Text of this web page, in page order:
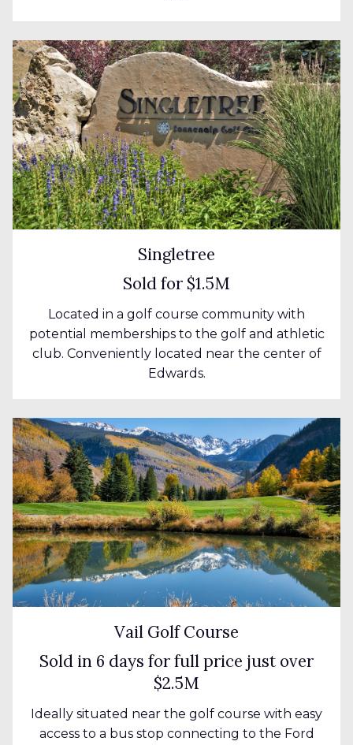
Singletree
Sold for $1.5M
Located in a golf course community with
potential memberships to the golf and athletic
club. Conveniently located near the center of
Edwards.
Vail Golf Course
Sold in 6 days for full price just over
$2.5M
Ideally situated near the golf course with easy
access to a bus stop connecting to the Ford